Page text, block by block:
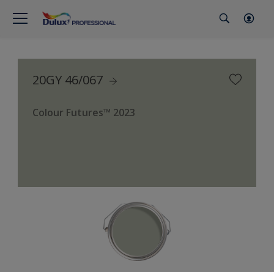
20GY 46/067
Colour Futures™ 2023